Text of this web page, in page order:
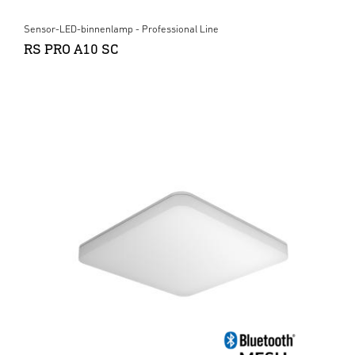
Sensor-LED-binnenlamp - Professional Line
RS PRO A10 SC